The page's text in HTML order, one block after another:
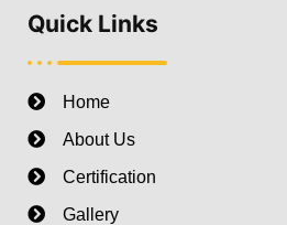
Quick Links
Home
About Us
Certification
Gallery